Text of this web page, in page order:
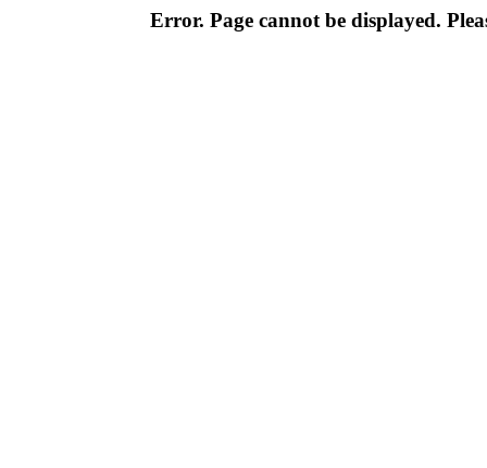
Error. Page cannot be displayed.